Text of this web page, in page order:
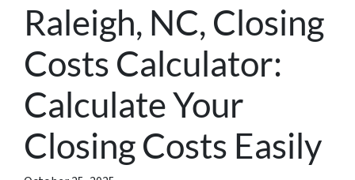
Raleigh, NC, Closing
Costs Calculator:
Calculate Your
Closing Costs Easily